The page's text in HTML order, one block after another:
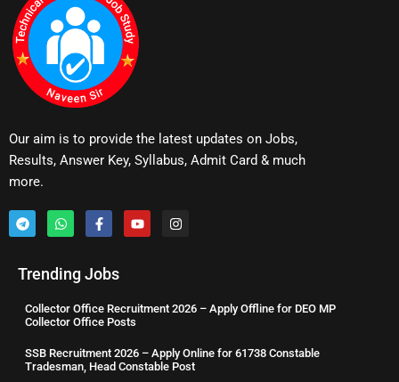
Our aim is to provide the latest updates on Jobs,
Results, Answer Key, Syllabus, Admit Card & much
more.
Trending Jobs
Collector Office Recruitment 2026 – Apply Offline for DEO MP
Collector Office Posts
SSB Recruitment 2026 – Apply Online for 61738 Constable
Tradesman, Head Constable Post